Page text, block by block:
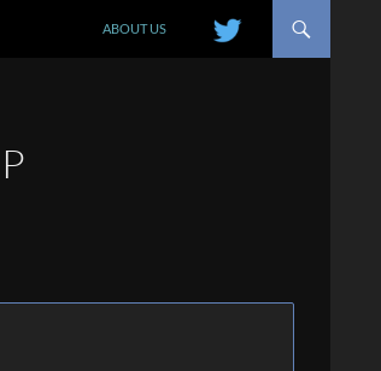
ABOUT US